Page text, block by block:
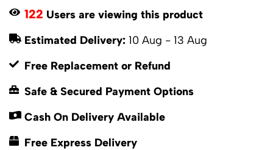
122 Users are viewing this product
Estimated Delivery: 10 Aug - 13 Aug
Free Replacement or Refund
Safe & Secured Payment Options
Cash On Delivery Available
Free Express Delivery